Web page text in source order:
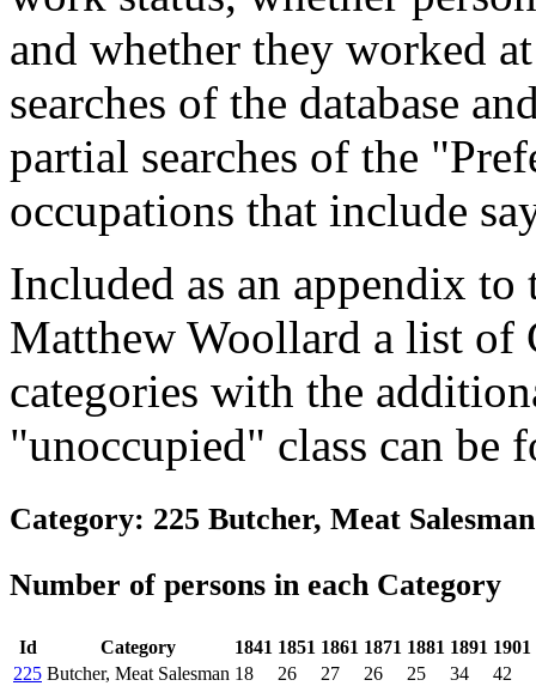
and whether they worked
searches of the database
partial searches of the
occupations that include
Included as an appendix
Matthew Woollard a list of
categories with the
"unoccupied" class can be
Category: 225 Butcher, Meat Salesman
Number of persons in each Category
Id Category 1841 1851 1861 1871 1881 1891 1901
225 Butcher, Meat Salesman 18 26 27 26 25 34
42